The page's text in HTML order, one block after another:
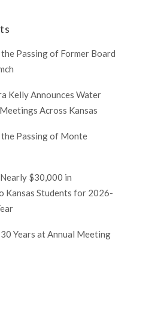
Passing of Former Board
Kelly Announces Water
Across Kansas
the Passing of Monte
$30,000 in
Kansas Students for 2026-
Years at Annual Meeting